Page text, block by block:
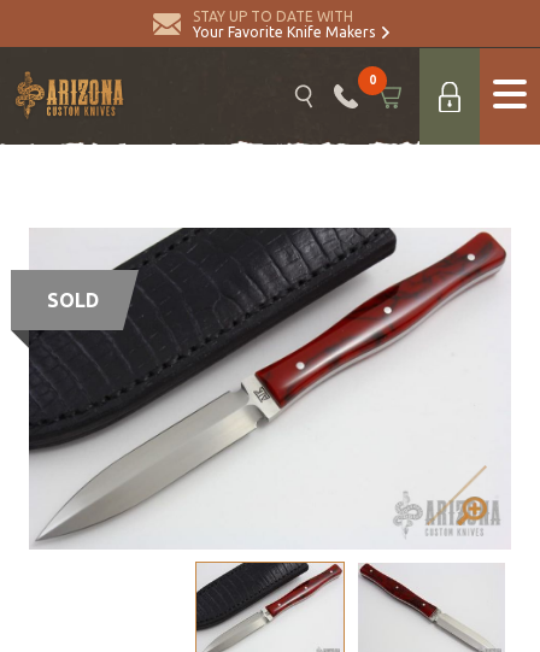
STAY UP TO DATE WITH
Your Favorite Knife Makers
0
SOLD